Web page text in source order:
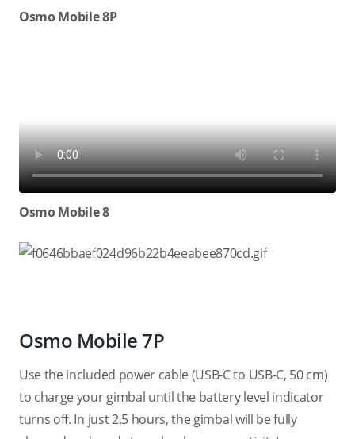
Osmo Mobile 8P
Osmo Mobile 8
Osmo Mobile 7P
Use the included power cable (USB-C to USB-C, 50 cm)
to charge your gimbal until the battery level indicator
turns off. In just 2.5 hours, the gimbal will be fully